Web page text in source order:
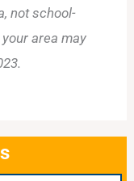
not school-
area may